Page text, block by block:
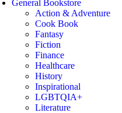
General Bookstore
Action & Adventure
Cook Book
Fantasy
Fiction
Finance
Healthcare
History
Inspirational
LGBTQIA+
Literature